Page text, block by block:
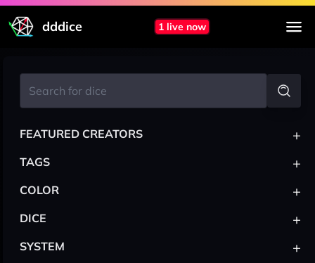
dddice 1 live now
FEATURED CREATORS +
TAGS +
COLOR +
DICE +
SYSTEM +